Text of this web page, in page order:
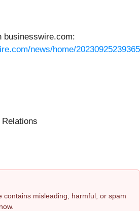
businesswire.com:
news/home/
contains misleading, harmful, or spam